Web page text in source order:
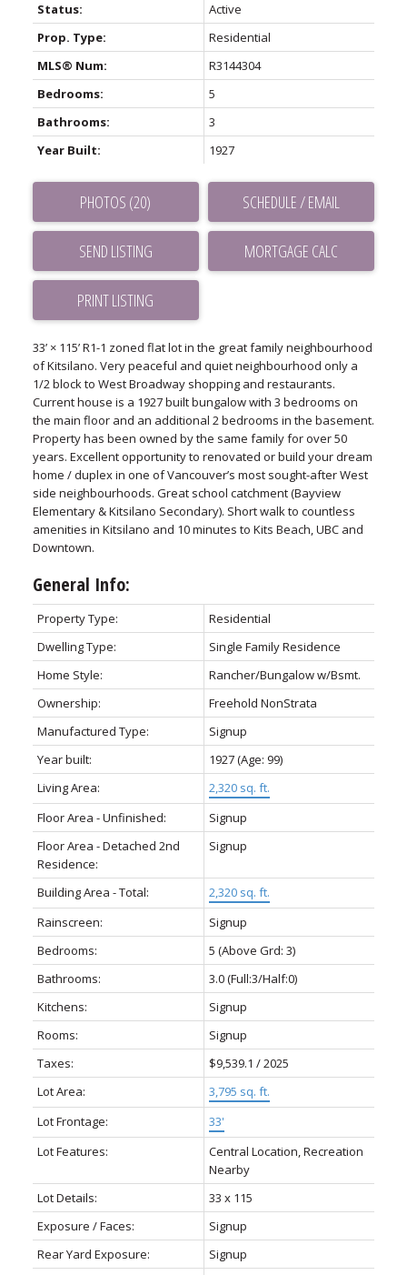
Status:
Active
Prop. Type:
Residential
MLS® Num:
R3144304
Bedrooms:
5
Bathrooms:
3
Year Built:
1927
PHOTOS (20) SCHEDULE / EMAIL
SEND LISTING
PRINT LISTING
33’ × 115’ R1-1 zoned flat lot in the great family neighbourhood
of Kitsilano. Very peaceful and quiet neighbourhood only a
1/2 block to West Broadway shopping and restaurants.
Current house is a 1927 built bungalow with 3 bedrooms on
the main floor and an additional 2 bedrooms in the basement.
Property has been owned by the same family for over 50
years. Excellent opportunity to renovated or build your dream
home / duplex in one of Vancouver’s most sought-after West
side neighbourhoods. Great school catchment (Bayview
Elementary & Kitsilano Secondary). Short walk to countless
amenities in Kitsilano and 10 minutes to Kits Beach, UBC and
Downtown.
General Info:
Property Type:
Residential
Dwelling Type:
Single Family Residence
Home Style:
Rancher/Bungalow w/Bsmt.
Ownership:
Freehold NonStrata
Manufactured Type:
Signup
Year built:
1927(Age: 99)
Living Area:
2,320 sq. ft.
Floor Area - Unfinished:
Signup
Floor Area - Detached 2nd
Residence:
Signup
Building Area - Total:
2,320 sq. ft.
Rainscreen:
Signup
Bedrooms:
5 (Above Grd: 3)
Bathrooms:
3.0(Full:3/Half:0)
Kitchens:
Signup
Rooms:
Signup
Taxes:
$9,539.1 / 2025
Lot Area:
3,795 sq. ft.
Lot Frontage:
33'
Lot Features:
Central Location, Recreation
Nearby
Lot Details:
33 x 115
Exposure / Faces:
Signup
Rear Yard Exposure:
Signup